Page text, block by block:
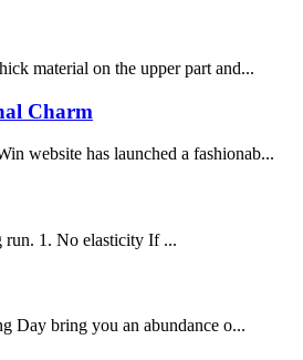
material on the upper part and...
Charm
website has launched a fashionab...
run. 1. No elasticity If ...
Day bring you an abundance o...